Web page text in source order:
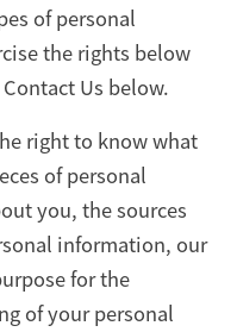
of personal
the rights below
Us below.
right to know what
of personal
you, the sources
information, our
for the
of your personal